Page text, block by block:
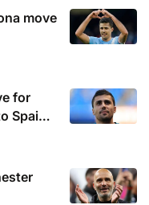
move
for
Spain